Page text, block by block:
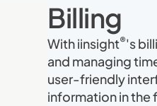
Billing
With iinsight®'s
and managing
user-friendly
information in the